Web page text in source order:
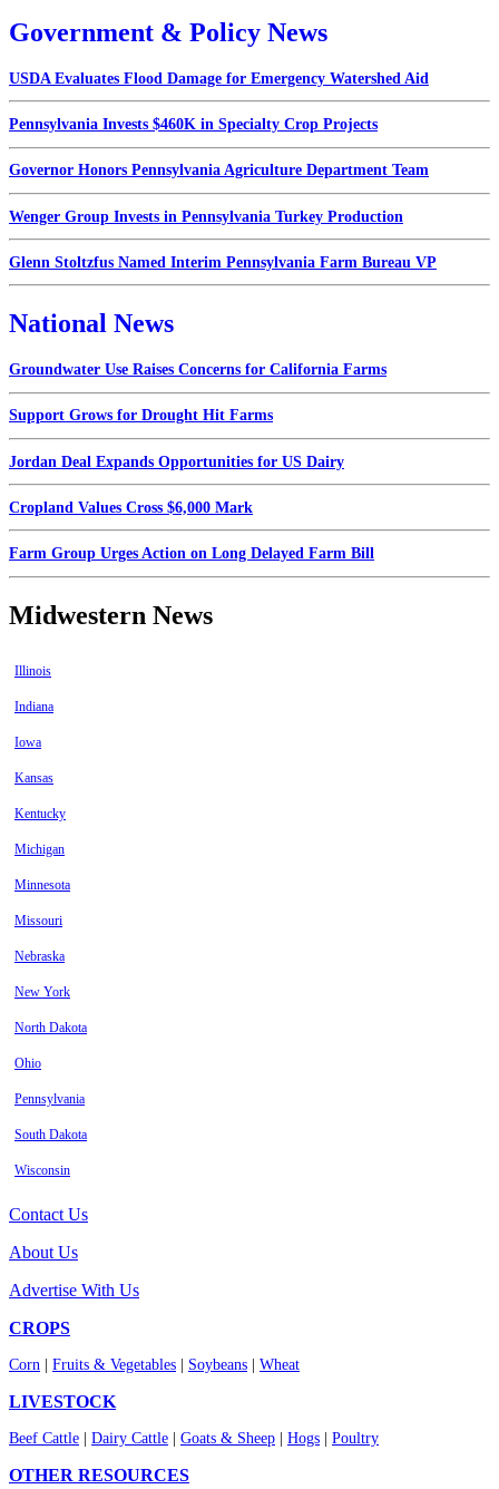
Government & Policy News
USDA Evaluates Flood Damage for Emergency Watershed Aid
Pennsylvania Invests $460K in Specialty Crop Projects
Governor Honors Pennsylvania Agriculture Department Team
Wenger Group Invests in Pennsylvania Turkey Production
Glenn Stoltzfus Named Interim Pennsylvania Farm Bureau VP
National News
Groundwater Use Raises Concerns for California Farms
Support Grows for Drought Hit Farms
Jordan Deal Expands Opportunities for US Dairy
Cropland Values Cross $6,000 Mark
Farm Group Urges Action on Long Delayed Farm Bill
Midwestern News
Illinois
Indiana
Iowa
Kansas
Kentucky
Michigan
Minnesota
Missouri
Nebraska
New York
North Dakota
Ohio
Pennsylvania
South Dakota
Wisconsin
Contact Us
About Us
Advertise With Us
CROPS
Corn Fruits & Vegetables Soybeans Wheat
LIVESTOCK
Beef Cattle Dairy Cattle Goats & Sheep Hogs Poultry
OTHER RESOURCES